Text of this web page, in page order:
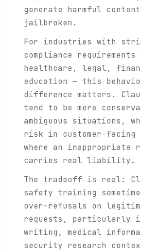
generate harmful content
jailbroken.
For industries with
compliance requirements
healthcare, legal,
education — this
difference matters.
tend to be more
ambiguous situations,
risk in customer-facing
where an inappropriate
carries real liability.
The tradeoff is real:
safety training
over-refusals on
requests, particularly
writing, medical
security research